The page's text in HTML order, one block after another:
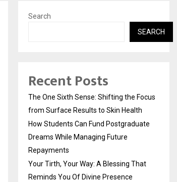
Search
SEARCH
Recent Posts
The One Sixth Sense: Shifting the Focus
from Surface Results to Skin Health
How Students Can Fund Postgraduate
Dreams While Managing Future
Repayments
Your Tirth, Your Way: A Blessing That
Reminds You Of Divine Presence